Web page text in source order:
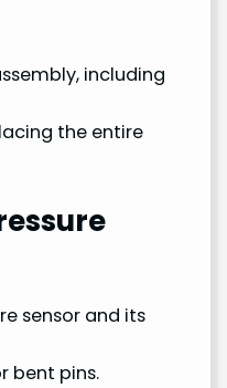
including
the entire
sensor and its
bent pins.